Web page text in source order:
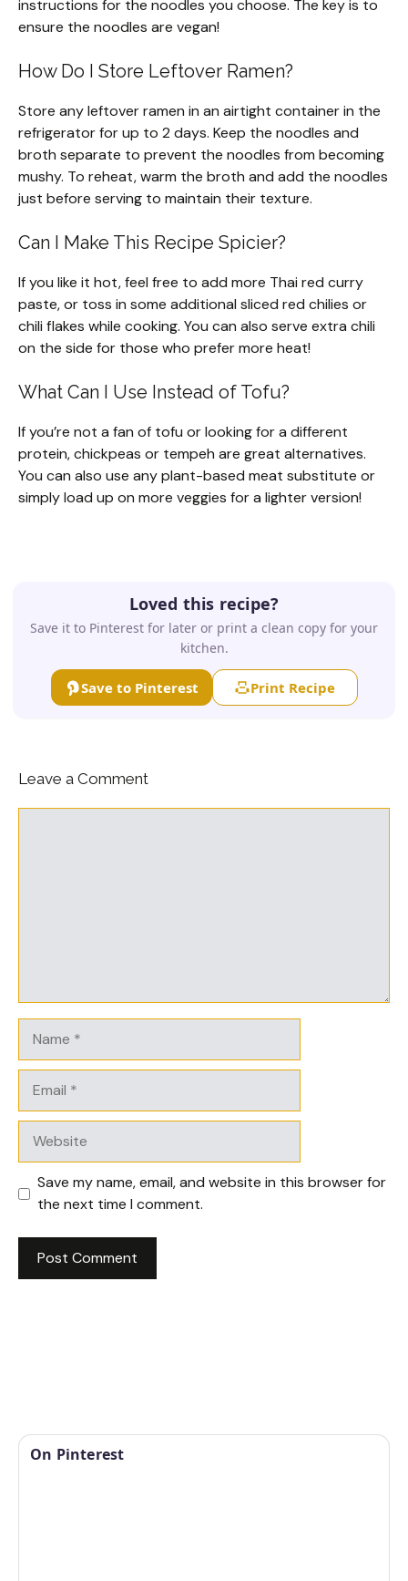
instructions for the noodles you choose. The key is to
ensure the noodles are vegan!
How Do I Store Leftover Ramen?
Store any leftover ramen in an airtight container in the
refrigerator for up to 2 days. Keep the noodles and
broth separate to prevent the noodles from becoming
mushy. To reheat, warm the broth and add the noodles
just before serving to maintain their texture.
Can I Make This Recipe Spicier?
If you like it hot, feel free to add more Thai red curry
paste, or toss in some additional sliced red chilies or
chili flakes while cooking. You can also serve extra chili
on the side for those who prefer more heat!
What Can I Use Instead of Tofu?
If you’re not a fan of tofu or looking for a different
protein, chickpeas or tempeh are great alternatives.
You can also use any plant-based meat substitute or
simply load up on more veggies for a lighter version!
Loved this recipe?
Save it to Pinterest for later or print a clean copy for your
kitchen.
Save to Pinterest Print Recipe
Leave a Comment
Save my name, email, and website in this browser for
the next time I comment.
On Pinterest